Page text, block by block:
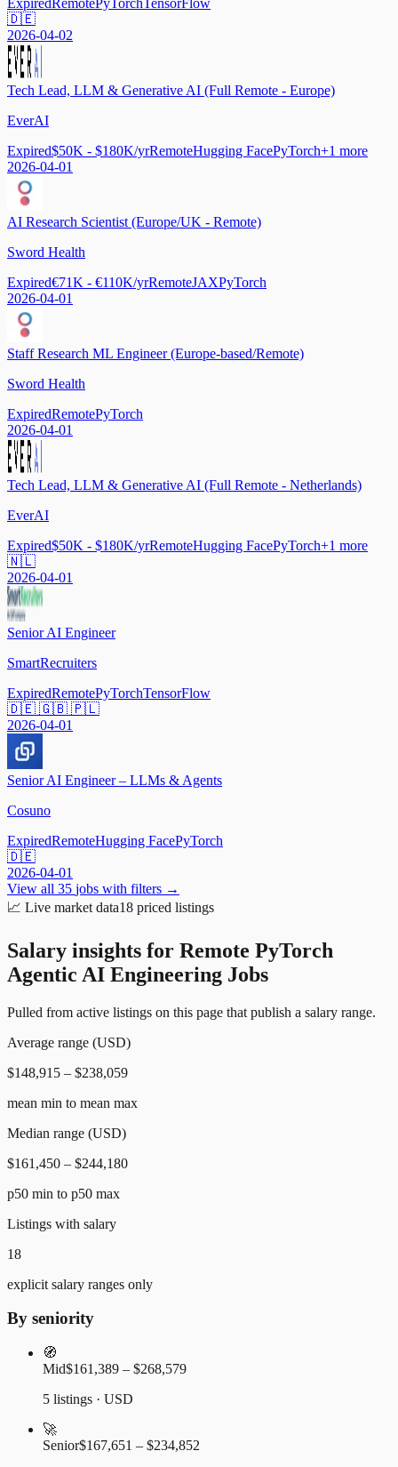
🇩🇪
2026-04-02
Tech Lead, LLM & Generative AI (Full Remote - Europe)
EverAI
Expired$50K - $180K/yrRemoteHugging FacePyTorch+1 more
2026-04-01
AI Research Scientist (Europe/UK - Remote)
Sword Health
Expired€71K - €110K/yrRemoteJAXPyTorch
2026-04-01
Staff Research ML Engineer (Europe-based/Remote)
Sword Health
ExpiredRemotePyTorch
2026-04-01
Tech Lead, LLM & Generative AI (Full Remote - Netherlands)
EverAI
Expired$50K - $180K/yrRemoteHugging FacePyTorch+1 more
🇳🇱
2026-04-01
Senior AI Engineer
SmartRecruiters
ExpiredRemotePyTorchTensorFlow
🇩🇪 🇬🇧 🇵🇱
2026-04-01
Senior AI Engineer – LLMs & Agents
Cosuno
ExpiredRemoteHugging FacePyTorch
🇩🇪
2026-04-01
View all 35 jobs with filters →
📈 Live market data18 priced listings
Salary insights for Remote PyTorch
Agentic AI Engineering Jobs
Pulled from active listings on this page that publish a salary range.
Average range (USD)
$148,915 – $238,059
mean min to mean max
Median range (USD)
$161,450 – $244,180
p50 min to p50 max
Listings with salary
18
explicit salary ranges only
By seniority
🧭
Mid$161,389 – $268,579
5 listings · USD
🚀
Senior$167,651 – $234,852